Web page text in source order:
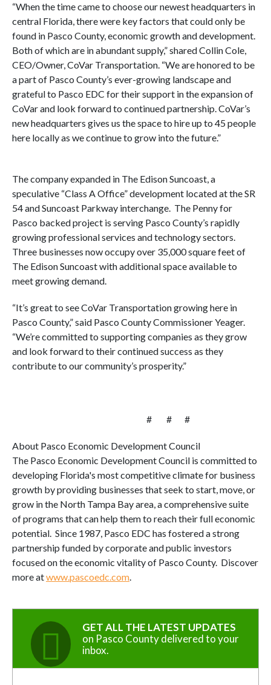
“When the time came to choose our newest headquarters in
central Florida, there were key factors that could only be
found in Pasco County, economic growth and development.
Both of which are in abundant supply,” shared Collin Cole,
CEO/Owner, CoVar Transportation. “We are honored to be
a part of Pasco County’s ever-growing landscape and
grateful to Pasco EDC for their support in the expansion of
CoVar and look forward to continued partnership. CoVar’s
new headquarters gives us the space to hire up to 45 people
here locally as we continue to grow into the future.”
The company expanded in The Edison Suncoast, a
speculative “Class A Office” development located at the SR
54 and Suncoast Parkway interchange. The Penny for
Pasco backed project is serving Pasco County’s rapidly
growing professional services and technology sectors.
Three businesses now occupy over 35,000 square feet of
The Edison Suncoast with additional space available to
meet growing demand.
“It’s great to see CoVar Transportation growing here in
Pasco County,” said Pasco County Commissioner Yeager.
“We’re committed to supporting companies as they grow
and look forward to their continued success as they
contribute to our community’s prosperity.”
# # #
About Pasco Economic Development Council
The Pasco Economic Development Council is committed to
developing Florida's most competitive climate for business
growth by providing businesses that seek to start, move, or
grow in the North Tampa Bay area, a comprehensive suite
of programs that can help them to reach their full economic
potential. Since 1987, Pasco EDC has fostered a strong
partnership funded by corporate and public investors
focused on the economic vitality of Pasco County. Discover
more atwww.pascoedc.com.
GET ALL THE LATEST UPDATES
on Pasco County delivered to your
inbox.